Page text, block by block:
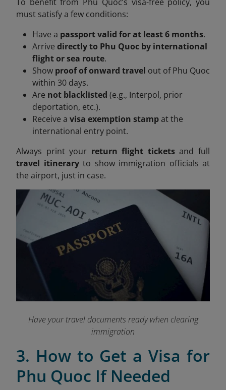
must satisfy a few conditions:
Have a passport valid for at least 6 months.
Arrive directly to Phu Quoc by international
flight or sea route.
Show proof of onward travel out of Phu Quoc
within 30 days.
Are not blacklisted (e.g., Interpol, prior
deportation, etc.).
Receive a visa exemption stampat the
international entry point.
Always print your return flight ticketsand full
travel itineraryto show immigration officials at
the airport, just in case.
Have your travel documents ready when clearing
immigration
3. How to Get a Visa for
Phu Quoc If Needed